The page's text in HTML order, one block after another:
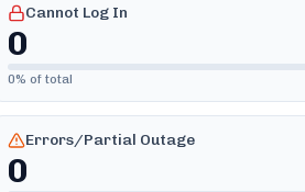
Cannot Log In
0
0% of total
Errors/Partial Outage
0